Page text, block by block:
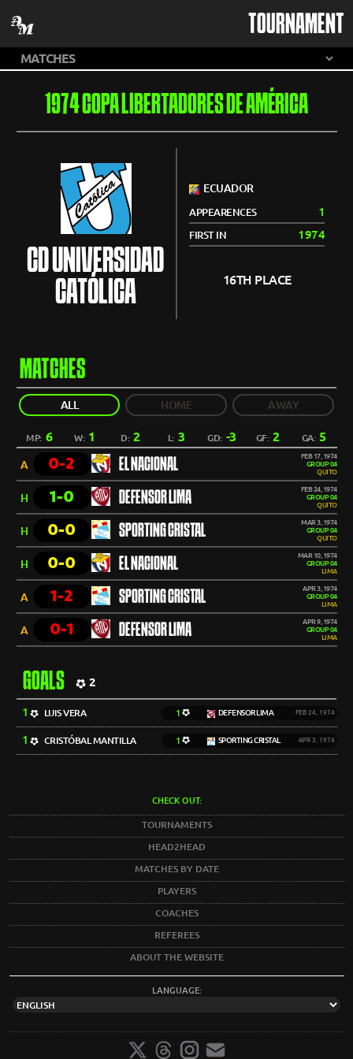
TOURNAMENT
1974 COPA LIBERTADORES DE AMÉRICA
CD UNIVERSIDAD
CATÓLICA
ECUADOR
APPEARENCES 1
FIRST IN 1974
16TH PLACE
MATCHES
ALL HOME AWAY
MP: 6 W: 1 D:2 L: 3 GD: -3 GF: 2 GA: 5
A 0-2 EL NACIONAL
FEB 17, 1974
GROUP 04
QUITO
H 1-0 DEFENSOR LIMA
FEB 24, 1974
GROUP 04
QUITO
H 0-0 SPORTING CRISTAL
MAR 3, 1974
GROUP 04
QUITO
H 0-0 EL NACIONAL
MAR 10, 1974
GROUP 04
LIMA
A 1-2 SPORTING CRISTAL
APR 3, 1974
GROUP 04
LIMA
A 0-1 DEFENSOR LIMA
APR 9, 1974
GROUP 04
LIMA
GOALS 2
1 LUIS VERA 1 DEFENSOR LIMA FEB 24, 1974
1 CRISTÓBAL MANTILLA 1 SPORTING CRISTAL APR 3, 1974
CHECK OUT:
TOURNAMENTS
HEAD2HEAD
MATCHES BY DATE
PLAYERS
COACHES
REFEREES
ABOUT THE WEBSITE
LANGUAGE: